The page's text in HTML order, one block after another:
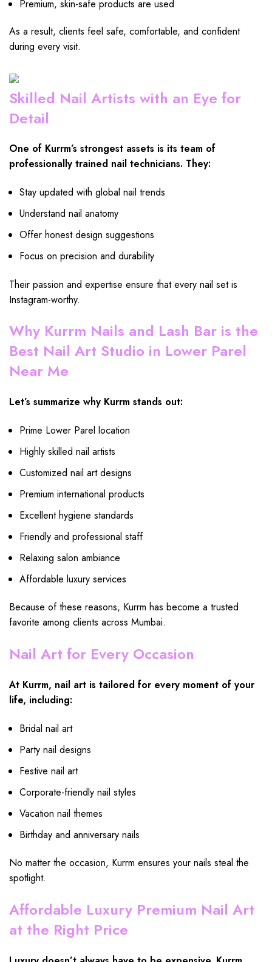
Premium, skin-safe products are used
As a result, clients feel safe, comfortable, and confident
during every visit.
Skilled Nail Artists with an Eye for
Detail
One of Kurrm’s strongest assets is its team of
professionally trained nail technicians. They:
Stay updated with global nail trends
Understand nail anatomy
Offer honest design suggestions
Focus on precision and durability
Their passion and expertise ensure that every nail set is
Instagram-worthy.
Why Kurrm Nails and Lash Bar is the
Best Nail Art Studio in Lower Parel
Near Me
Let’s summarize why Kurrm stands out:
Prime Lower Parel location
Highly skilled nail artists
Customized nail art designs
Premium international products
Excellent hygiene standards
Friendly and professional staff
Relaxing salon ambiance
Affordable luxury services
Because of these reasons, Kurrm has become a trusted
favorite among clients across Mumbai.
Nail Art for Every Occasion
At Kurrm, nail art is tailored for every moment of your
life, including:
Bridal nail art
Party nail designs
Festive nail art
Corporate-friendly nail styles
Vacation nail themes
Birthday and anniversary nails
No matter the occasion, Kurrm ensures your nails steal the
spotlight.
Affordable Luxury Premium Nail Art
at the Right Price